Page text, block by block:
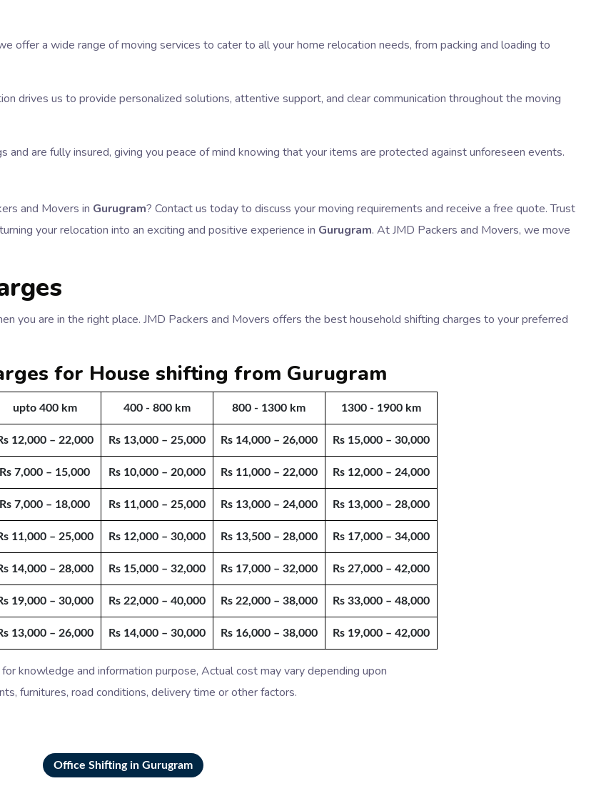
offer a wide range of moving services to cater to all your home relocation needs, from packing and loading to
drives us to provide personalized solutions, attentive support, and clear communication throughout the moving
are fully insured, giving you peace of mind knowing that your items are protected against unforeseen events.
and Movers in Gurugram? Contact us today to discuss your moving requirements and receive a free quote. Trust
your relocation into an exciting and positive experience in Gurugram. At JMD Packers and Movers, we move
you are in the right place. JMD Packers and Movers offers the best household shifting charges to your preferred
for House shifting from Gurugram
upto 400 km 400 - 800 km 800 - 1300 km 1300 - 1900 km
12,000 – 22,000 Rs 13,000 – 25,000 Rs 14,000 – 26,000 Rs 15,000 – 30,000
Rs 7,000 – 15,000 Rs 10,000 – 20,000 Rs 11,000 – 22,000 Rs 12,000 – 24,000
Rs 7,000 – 18,000 Rs 11,000 – 25,000 Rs 13,000 – 24,000 Rs 13,000 – 28,000
11,000 – 25,000 Rs 12,000 – 30,000 Rs 13,500 – 28,000 Rs 17,000 – 34,000
14,000 – 28,000 Rs 15,000 – 32,000 Rs 17,000 – 32,000 Rs 27,000 – 42,000
19,000 – 30,000 Rs 22,000 – 40,000 Rs 22,000 – 38,000 Rs 33,000 – 48,000
13,000 – 26,000 Rs 14,000 – 30,000 Rs 16,000 – 38,000 Rs 19,000 – 42,000
knowledge and information purpose, Actual cost may vary depending upon
furnitures, road conditions, delivery time or other factors.
Office Shifting in Gurugram